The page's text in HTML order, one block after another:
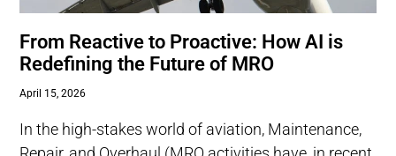
From Reactive to Proactive: How AI is
Redefining the Future of MRO
April 15, 2026
In the high-stakes world of aviation, Maintenance,